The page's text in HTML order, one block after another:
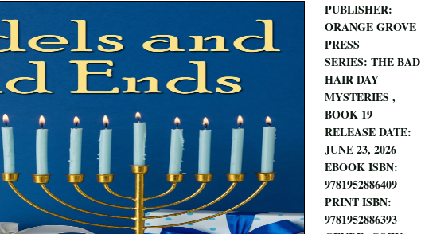
PUBLISHER:
ORANGE GROVE
PRESS
SERIES: THE BAD
HAIR DAY
MYSTERIES ,
BOOK 19
RELEASE DATE:
JUNE 23, 2026
EBOOK ISBN:
9781952886409
PRINT ISBN:
9781952886393